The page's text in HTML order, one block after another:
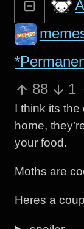
88
1
I think its
home,
your food.
Moths are
Heres a